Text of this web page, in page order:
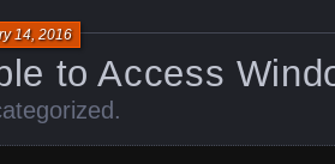
to Access
14, 2016
.